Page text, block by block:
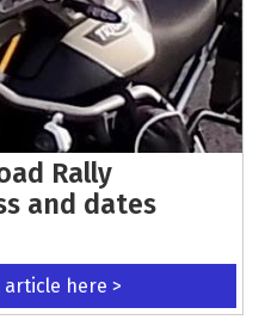
Rally
and dates
here >